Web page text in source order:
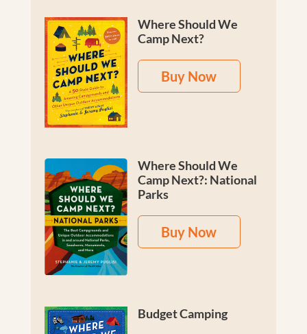
Where Should We
Camp Next?
Buy Now
Where Should We
Camp Next?: National
Parks
Buy Now
Budget Camping